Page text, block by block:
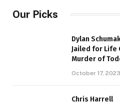
Our Picks
Dylan
Jailed for Life
Murder of
October 17, 2023
Chris Harrell